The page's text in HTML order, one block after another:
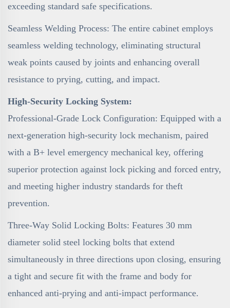
exceeding standard safe specifications.
Seamless Welding Process: The entire cabinet employs
seamless welding technology, eliminating structural
weak points caused by joints and enhancing overall
resistance to prying, cutting, and impact.
High-Security Locking System:
Professional-Grade Lock Configuration: Equipped with a
next-generation high-security lock mechanism, paired
with a B+ level emergency mechanical key, offering
superior protection against lock picking and forced entry,
and meeting higher industry standards for theft
prevention.
Three-Way Solid Locking Bolts: Features 30 mm
diameter solid steel locking bolts that extend
simultaneously in three directions upon closing, ensuring
a tight and secure fit with the frame and body for
enhanced anti-prying and anti-impact performance.